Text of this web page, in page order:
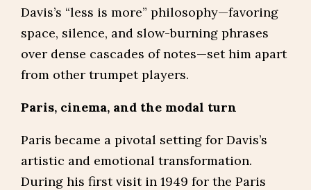
Davis’s “less is more” philosophy—favoring
space, silence, and slow-burning phrases
over dense cascades of notes—set him apart
from other trumpet players.
Paris, cinema, and the modal turn
Paris became a pivotal setting for Davis’s
artistic and emotional transformation.
During his first visit in 1949 for the Paris